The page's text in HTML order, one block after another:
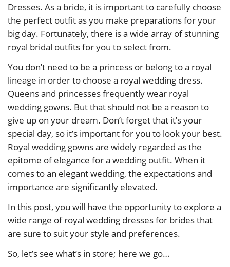
Dresses. As a bride, it is important to carefully choose
the perfect outfit as you make preparations for your
big day. Fortunately, there is a wide array of stunning
royal bridal outfits for you to select from.
You don’t need to be a princess or belong to a royal
lineage in order to choose a royal wedding dress.
Queens and princesses frequently wear royal
wedding gowns. But that should not be a reason to
give up on your dream. Don’t forget that it’s your
special day, so it’s important for you to look your best.
Royal wedding gowns are widely regarded as the
epitome of elegance for a wedding outfit. When it
comes to an elegant wedding, the expectations and
importance are significantly elevated.
In this post, you will have the opportunity to explore a
wide range of royal wedding dresses for brides that
are sure to suit your style and preferences.
So, let’s see what’s in store; here we go…